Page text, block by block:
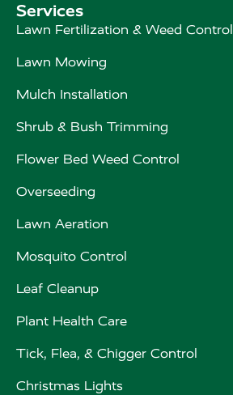
Services
Lawn Fertilization & Weed Control
Lawn Mowing
Mulch Installation
Shrub & Bush Trimming
Flower Bed Weed Control
Overseeding
Lawn Aeration
Mosquito Control
Leaf Cleanup
Plant Health Care
Tick, Flea, & Chigger Control
Christmas Lights